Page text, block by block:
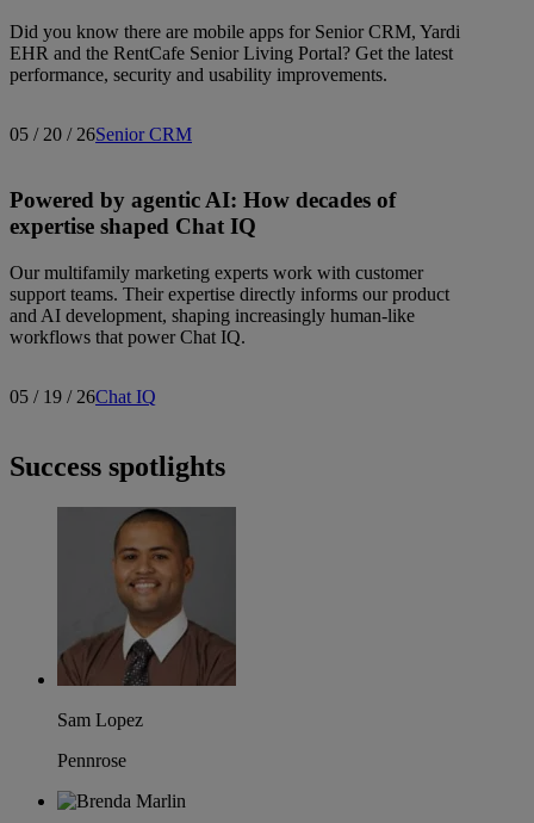
Did you know there are mobile apps for Senior CRM, Yardi
EHR and the RentCafe Senior Living Portal? Get the latest
performance, security and usability improvements.
05 / 20 / 26Senior CRM
Powered by agentic AI: How decades of
expertise shaped Chat IQ
Our multifamily marketing experts work with customer
support teams. Their expertise directly informs our product
and AI development, shaping increasingly human-like
workflows that power Chat IQ.
05 / 19 / 26Chat IQ
Success spotlights
Sam Lopez
Pennrose